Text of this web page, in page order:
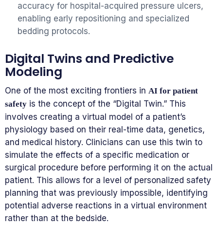
accuracy for hospital-acquired pressure ulcers,
enabling early repositioning and specialized
bedding protocols.
Digital Twins and Predictive
Modeling
One of the most exciting frontiers in AI for patient
safety is the concept of the “Digital Twin.” This
involves creating a virtual model of a patient’s
physiology based on their real-time data, genetics,
and medical history. Clinicians can use this twin to
simulate the effects of a specific medication or
surgical procedure before performing it on the actual
patient. This allows for a level of personalized safety
planning that was previously impossible, identifying
potential adverse reactions in a virtual environment
rather than at the bedside.